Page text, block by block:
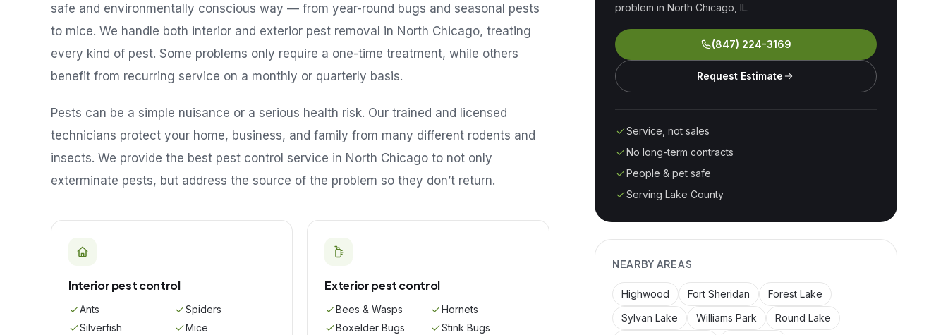
safe and environmentally conscious way — from year-round bugs and seasonal pests
to mice. We handle both interior and exterior pest removal in North Chicago, treating
every kind of pest. Some problems only require a one-time treatment, while others
benefit from recurring service on a monthly or quarterly basis.
Pests can be a simple nuisance or a serious health risk. Our trained and licensed
technicians protect your home, business, and family from many different rodents and
insects. We provide the best pest control service in North Chicago to not only
exterminate pests, but address the source of the problem so they don’t return.
Interior pest control
Ants
Spiders
Silverfish
Mice
Exterior pest control
Bees & Wasps
Hornets
Boxelder Bugs
Stink Bugs
problem in North Chicago , IL.
(847) 224-3169
Request Estimate
Service, not sales
No long-term contracts
People & pet safe
Serving Lake County
NEARBY AREAS
Highwood Fort Sheridan
Forest Lake
Sylvan Lake
Williams Park
Round Lake